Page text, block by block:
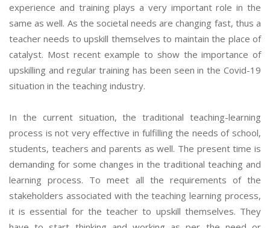
experience and training plays a very important role in the
same as well. As the societal needs are changing fast, thus a
teacher needs to upskill themselves to maintain the place of
catalyst. Most recent example to show the importance of
upskilling and regular training has been seen in the Covid-19
situation in the teaching industry.
In the current situation, the traditional teaching-learning
process is not very effective in fulfilling the needs of school,
students, teachers and parents as well. The present time is
demanding for some changes in the traditional teaching and
learning process. To meet all the requirements of the
stakeholders associated with the teaching learning process,
it is essential for the teacher to upskill themselves. They